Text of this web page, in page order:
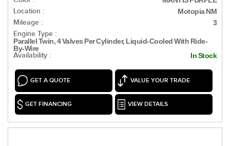
Location : Motopia NM
Mileage : 3
Engine Type :
Parallel Twin, 4 Valves Per Cylinder, Liquid-Cooled With Ride-
By-Wire
Availability : In Stock
GET A QUOTE VALUE YOUR TRADE
GET FINANCING VIEW DETAILS